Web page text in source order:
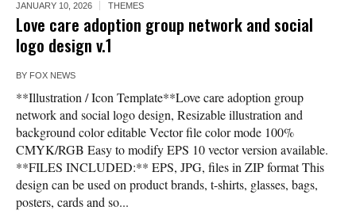
JANUARY 10, 2026 THEMES
Love care adoption group network and social
logo design v.1
BY FOX NEWS
**Illustration / Icon Template**Love care adoption group
network and social logo design, Resizable illustration and
background color editable Vector file color mode 100%
CMYK/RGB Easy to modify EPS 10 vector version available.
**FILES INCLUDED:** EPS, JPG, files in ZIP format This
design can be used on product brands, t-shirts, glasses, bags,
posters, cards and so...